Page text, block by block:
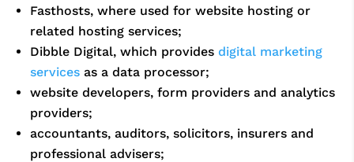
Fasthosts, where used for website hosting or
related hosting services;
Dibble Digital, which provides digital marketing
services as a data processor;
website developers, form providers and analytics
providers;
accountants, auditors, solicitors, insurers and
professional advisers;